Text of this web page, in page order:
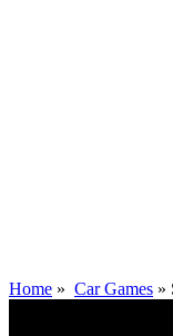
Home » Car Games »